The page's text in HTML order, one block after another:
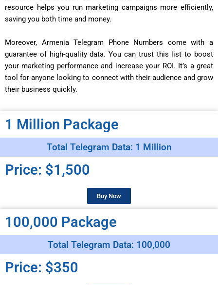
resource helps you run marketing campaigns more efficiently,
saving you both time and money.
Moreover, Armenia Telegram Phone Numbers come with a
guarantee of high-quality data. You can trust this list to boost
your marketing performance and increase your ROI. It’s a great
tool for anyone looking to connect with their audience and grow
their business quickly.
1 Million Package
Total Telegram Data: 1 Million
Price: $1,500
Buy Now
100,000 Package
Total Telegram Data: 100,000
Price: $350